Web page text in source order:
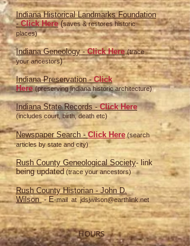
Indiana Historical Landmarks Foundation
-Click Here(saves & restores historic
places)
Indiana Geneology -Click Here (trace
your ancestors)
Indiana Preservation -Click
Here (preserving Indiana historic architecture)
Indiana State Records -Click Here
(includes court, birth, death etc)
Newspaper Search -Click Here (search
articles by state and city)
Rush County Geneological Society- link
being updated (trace your ancestors)
Rush County Historian - John D.
Wilson- E-mail at jdsjwilson@earthlink.net
HOURS